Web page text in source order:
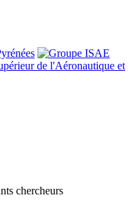
chercheurs